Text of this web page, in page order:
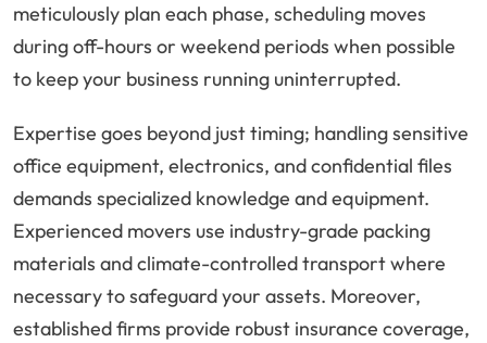
meticulously plan each phase, scheduling moves
during off-hours or weekend periods when possible
to keep your business running uninterrupted.
Expertise goes beyond just timing; handling sensitive
office equipment, electronics, and confidential files
demands specialized knowledge and equipment.
Experienced movers use industry-grade packing
materials and climate-controlled transport where
necessary to safeguard your assets. Moreover,
established firms provide robust insurance coverage,